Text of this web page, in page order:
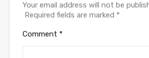
Your email address will not be
Required fields are marked *
Comment *